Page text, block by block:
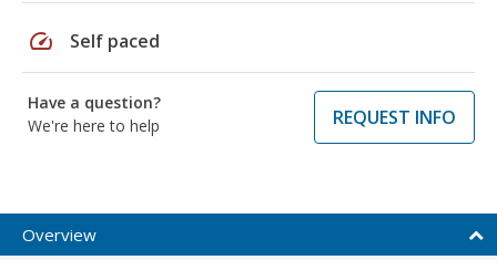
speed Self paced
Have a question?
We're here to help
REQUEST INFO
Overview